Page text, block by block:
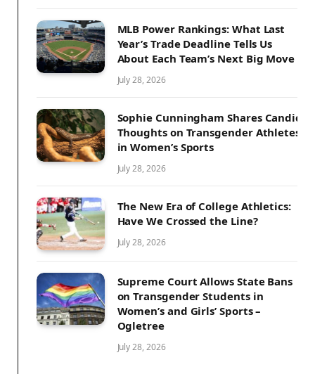
MLB Power Rankings: What Last
Year’s Trade Deadline Tells Us
About Each Team’s Next Big Move
July 28, 2026
Sophie Cunningham Shares Candid
Thoughts on Transgender Athletes
in Women’s Sports
July 28, 2026
The New Era of College Athletics:
Have We Crossed the Line?
July 28, 2026
Supreme Court Allows State Bans
on Transgender Students in
Women’s and Girls’ Sports –
Ogletree
July 28, 2026